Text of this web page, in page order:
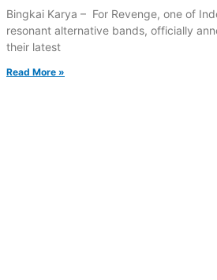
Bingkai Karya – For Revenge, one of
resonant alternative bands, officially
their latest
Read More »